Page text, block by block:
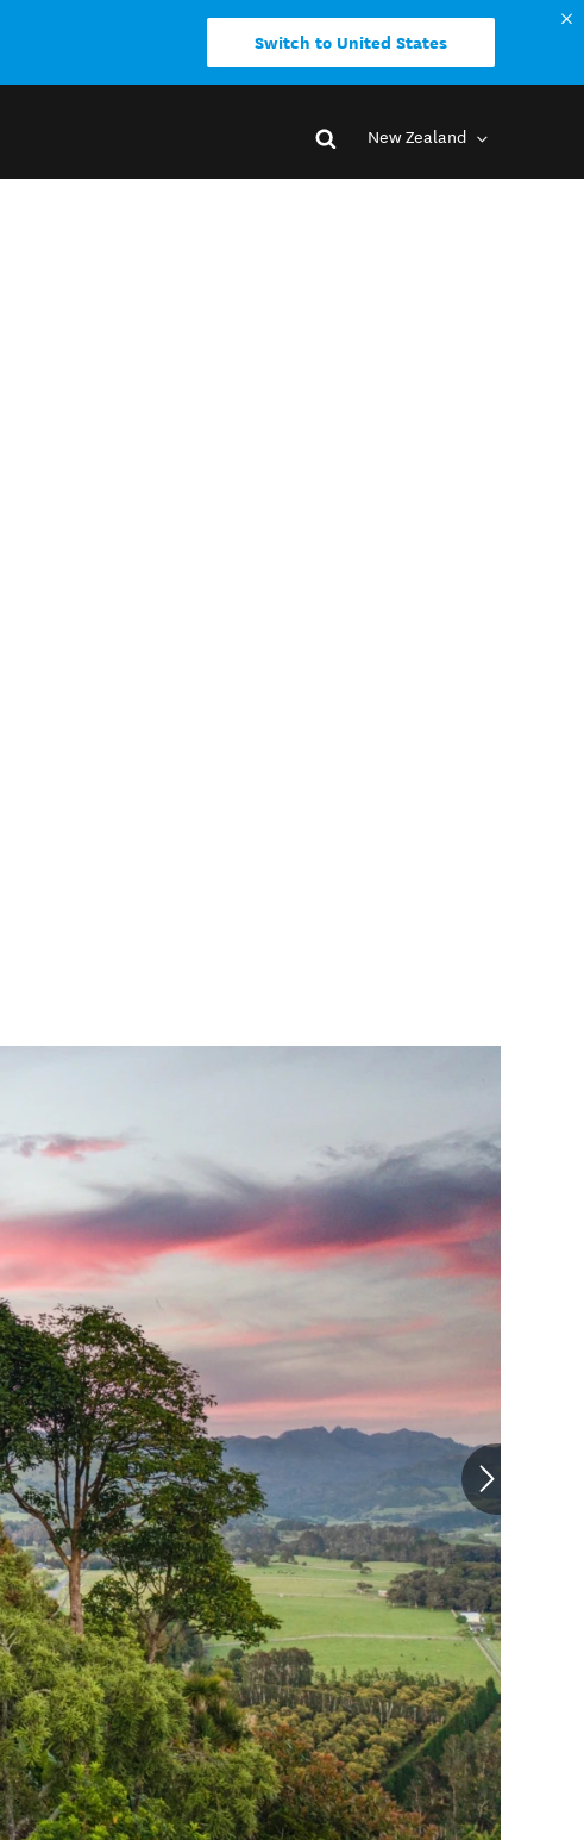
Switch to United States
New Zealand